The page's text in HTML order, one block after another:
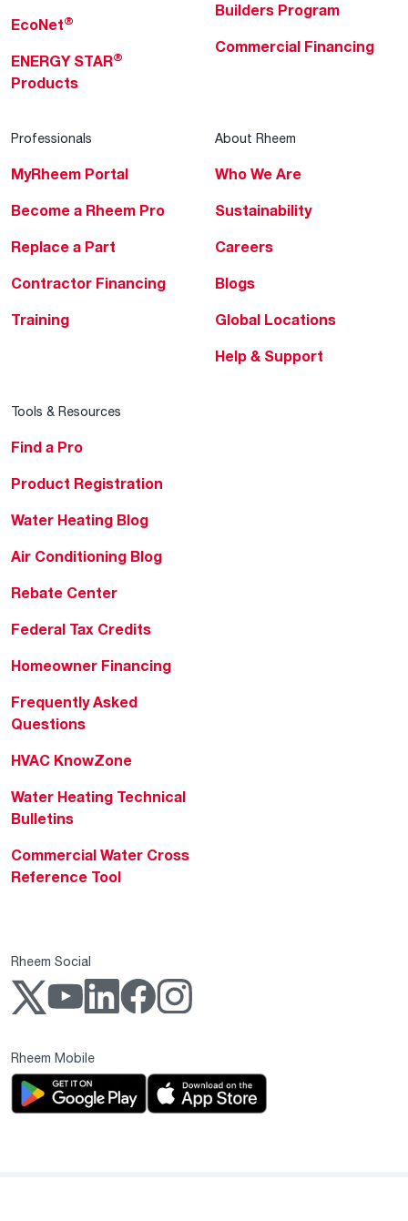
EcoNet®
ENERGY STAR®
Products
Builders Program
Commercial Financing
Professionals
MyRheem Portal
Become a Rheem Pro
Replace a Part
Contractor Financing
Training
About Rheem
Who We Are
Sustainability
Careers
Blogs
Global Locations
Help & Support
Tools & Resources
Find a Pro
Product Registration
Water Heating Blog
Air Conditioning Blog
Rebate Center
Federal Tax Credits
Homeowner Financing
Frequently Asked
Questions
HVAC KnowZone
Water Heating Technical
Bulletins
Commercial Water Cross
Reference Tool
Rheem Social
Rheem Mobile